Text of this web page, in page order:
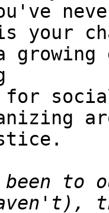
your
growing
for
to